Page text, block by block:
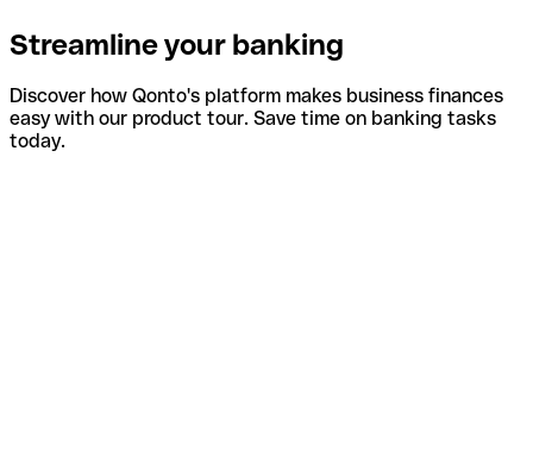
Streamline your banking
Discover how Qonto's platform makes business finances
easy with our product tour. Save time on banking tasks
today.